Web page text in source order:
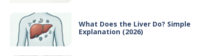
What Does the Liver Do? Simple
Explanation (2026)